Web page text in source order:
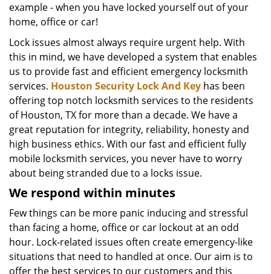
example - when you have locked yourself out of your
home, office or car!
Lock issues almost always require urgent help. With
this in mind, we have developed a system that enables
us to provide fast and efficient emergency locksmith
services. Houston Security Lock And Key has been
offering top notch locksmith services to the residents
of Houston, TX for more than a decade. We have a
great reputation for integrity, reliability, honesty and
high business ethics. With our fast and efficient fully
mobile locksmith services, you never have to worry
about being stranded due to a locks issue.
We respond within minutes
Few things can be more panic inducing and stressful
than facing a home, office or car lockout at an odd
hour. Lock-related issues often create emergency-like
situations that need to handled at once. Our aim is to
offer the best services to our customers and this